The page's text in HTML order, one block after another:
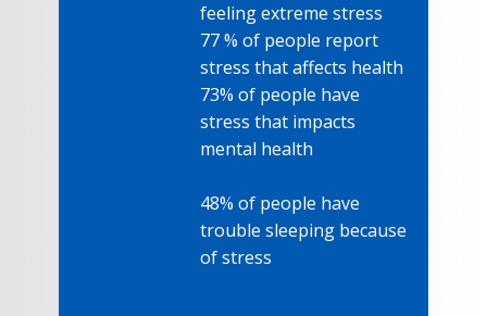
feeling extreme stress
77 % of people report
stress that affects health
73% of people have
stress that impacts
mental health
48% of people have
trouble sleeping because
of stress